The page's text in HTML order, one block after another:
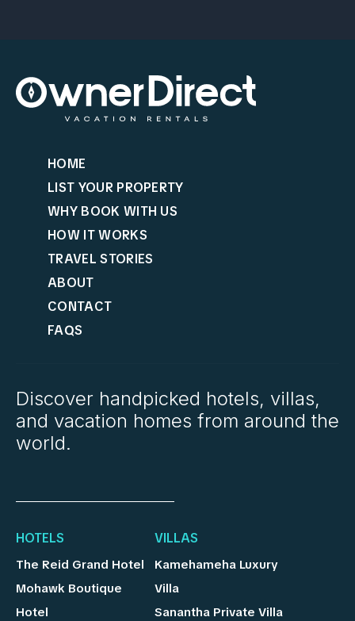
HOME
LIST YOUR PROPERTY
WHY BOOK WITH US
HOW IT WORKS
TRAVEL STORIES
ABOUT
CONTACT
FAQS
Discover handpicked hotels, villas,
and vacation homes from around the
world.
HOTELS
The Reid Grand Hotel
Mohawk Boutique
Hotel
VILLAS
Kamehameha Luxury
Villa
Sanantha Private Villa